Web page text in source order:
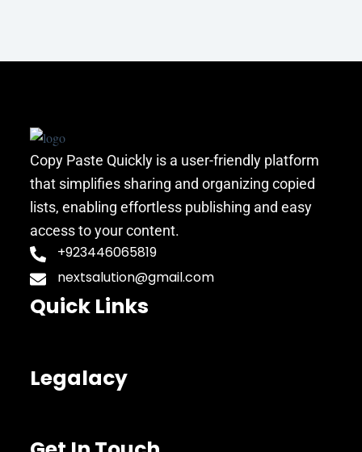
Copy Paste Quickly is a user-friendly platform
that simplifies sharing and organizing copied
lists, enabling effortless publishing and easy
access to your content.
+923446065819
nextsalution@gmail.com
Quick Links
Legalacy